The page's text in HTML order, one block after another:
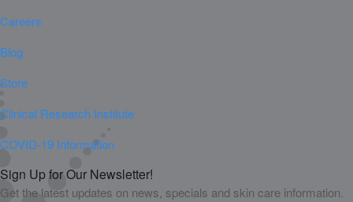
Careers
Blog
Store
Clinical Research Institute
COVID-19 Information
Sign Up for Our Newsletter!
Get the latest updates on news, specials and skin care information.